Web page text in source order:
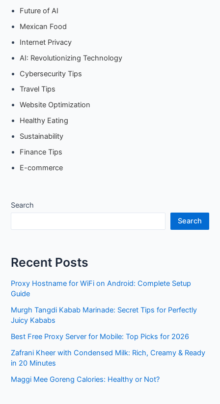
Future of AI
Mexican Food
Internet Privacy
AI: Revolutionizing Technology
Cybersecurity Tips
Travel Tips
Website Optimization
Healthy Eating
Sustainability
Finance Tips
E-commerce
Search
Search
Recent Posts
Proxy Hostname for WiFi on Android: Complete Setup
Guide
Murgh Tangdi Kabab Marinade: Secret Tips for Perfectly
Juicy Kababs
Best Free Proxy Server for Mobile: Top Picks for 2026
Zafrani Kheer with Condensed Milk: Rich, Creamy & Ready
in 20 Minutes
Maggi Mee Goreng Calories: Healthy or Not?